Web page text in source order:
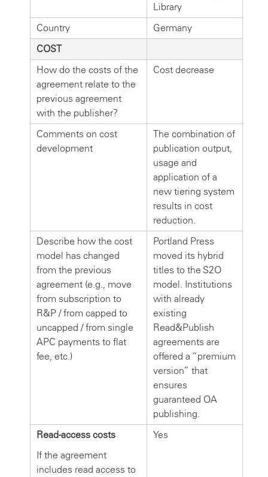
Library
Country
Germany
COST
How do the costs of the
agreement relate to the
previous agreement
with the publisher?
Cost decrease
Comments on cost
development
The combination of
publication output,
usage and
application of a
new tiering system
results in cost
reduction.
Describe how the cost
model has changed
from the previous
agreement (e.g., move
from subscription to
R&P / from capped to
uncapped / from single
APC payments to flat
fee, etc.)
Portland Press
moved its hybrid
titles to the S2O
model. Institutions
with already
existing
Read&Publish
agreements are
offered a “premium
version” that
ensures
guaranteed OA
publishing.
Read-access costs
If the agreement
includes read access to
Yes